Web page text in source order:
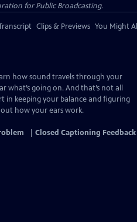
for Public Broadcasting.
Clips & Previews You Might
how sound travels through your
going on. And that’s not all
in keeping your balance and figuring
how your ears work.
Closed Captioning Feedback